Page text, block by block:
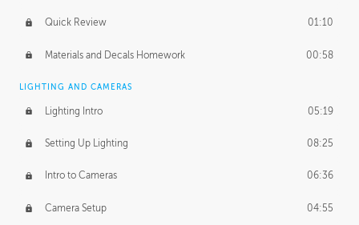
Quick Review 01:10
Materials and Decals Homework 00:58
LIGHTING AND CAMERAS
Lighting Intro 05:19
Setting Up Lighting 08:25
Intro to Cameras 06:36
Camera Setup 04:55